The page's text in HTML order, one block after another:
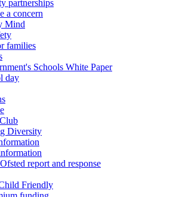
partnerships
a concern
Mind
families
Schools White Paper
day
Diversity
report and response
Friendly